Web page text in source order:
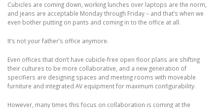
Cubicles are coming down, working lunches over laptops are the norm,
and jeans are acceptable Monday through Friday – and that’s when we
even bother putting on pants and coming in to the office at all.
It’s not your father’s office anymore.
Even offices that don’t have cubicle-free open floor plans are shifting
their cultures to be more collaborative, and a new generation of
specifiers are designing spaces and meeting rooms with moveable
furniture and integrated AV equipment for maximum configurability.
However, many times this focus on collaboration is coming at the